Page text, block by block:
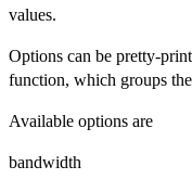
values.
Options can be pretty-
function, which groups
Available options are
bandwidth